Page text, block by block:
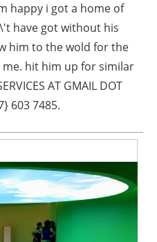
happy i got a home of
have got without his
him to the wold for the
hit him up for similar
AT GMAIL DOT
603 7485.